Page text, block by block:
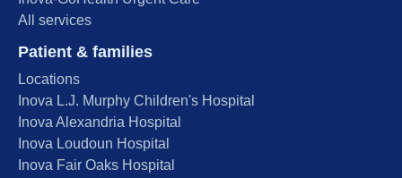
All services
Patient & families
Locations
Inova L.J. Murphy Children's Hospital
Inova Alexandria Hospital
Inova Loudoun Hospital
Inova Fair Oaks Hospital